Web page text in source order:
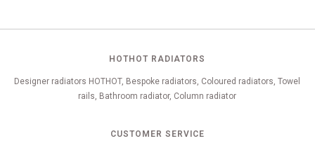
HOTHOT RADIATORS
Designer radiators HOTHOT, Bespoke radiators, Coloured radiators, Towel
rails, Bathroom radiator, Column radiator
CUSTOMER SERVICE